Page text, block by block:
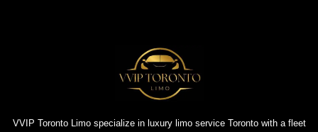
VVIP Toronto Limo specialize in luxury limo service Toronto with a fleet